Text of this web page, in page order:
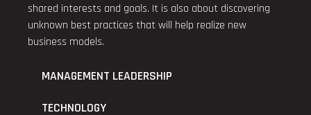
shared interests and goals. It is also about discovering
unknown best practices that will help realize new
business models.
MANAGEMENT LEADERSHIP
TECHNOLOGY